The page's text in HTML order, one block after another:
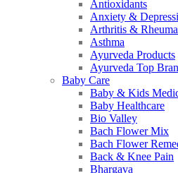
Antioxidants
Anxiety &
Arthritis &
Asthma
Ayurveda Products
Ayurveda Top
Baby Care
Baby & Kids
Baby Healthcare
Bio Valley
Bach Flower Mix
Bach Flower
Back & Knee Pain
Bhargava